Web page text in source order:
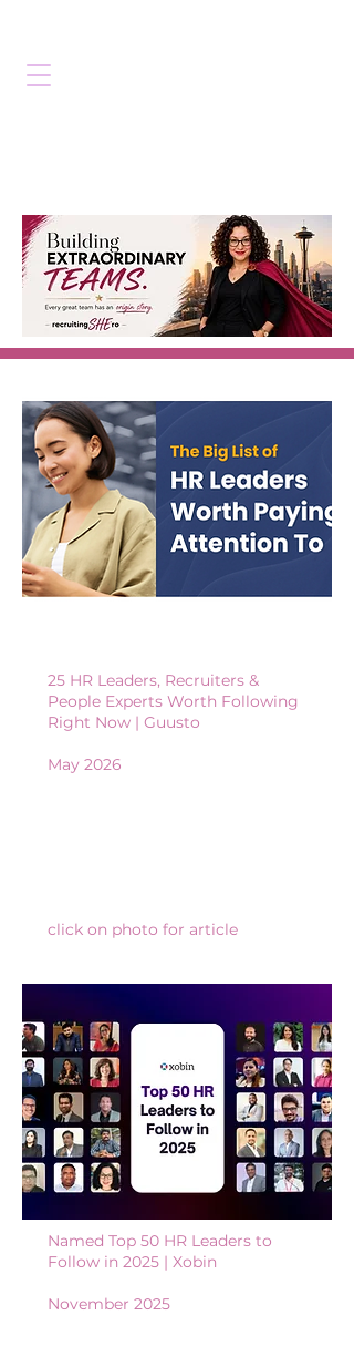
25 HR Leaders, Recruiters &
People Experts Worth Following
Right Now ​​ | Guusto
May 2026
click on photo for article
Named Top 50 HR Leaders to
Follow in 2025 ​​ | Xobin
November 2025